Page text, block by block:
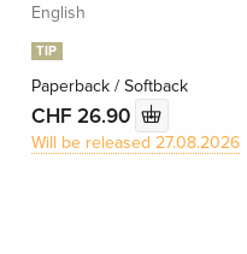
English
TIP
Paperback / Softback
CHF 26.90
Will be released 27.08.2026